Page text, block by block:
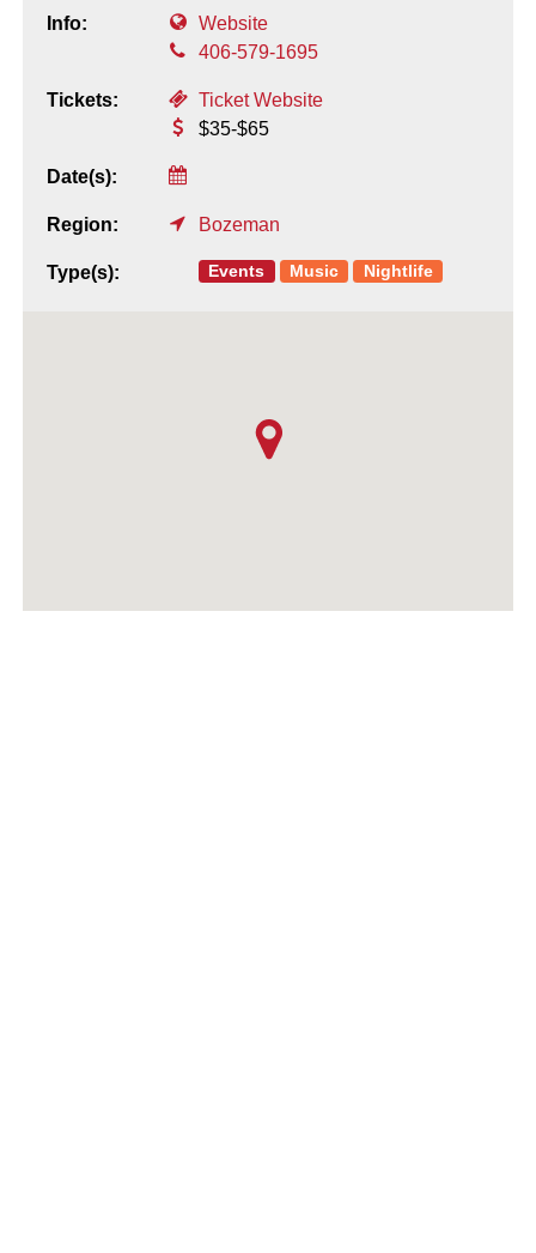
Info:
Website
406-579-1695
Tickets:
Ticket Website
$35-$65
Date(s):
Region: Bozeman
Type(s): Events Music Nightlife